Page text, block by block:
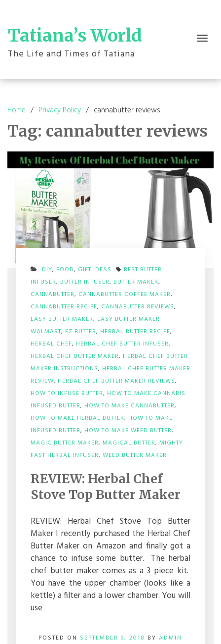
content
Tatiana’s World
The Life and Times of Tatiana
Toggle
navigation
Home Privacy Policy cannabutter reviews
Tag: cannabutter reviews
DIY, FOOD, GIFT IDEAS
BEST BUTTER
INFUSER, BUTTER INFUSER, BUTTER MAKER,
CANNABUTTER, CANNABUTTER COFFEE MAKER,
CANNABUTTER RECIPE, CANNABUTTER REVIEWS,
EASY BUTTER MAKER, EASY BUTTER MAKER
WALMART, EZ BUTTER, HERBAL BUTTER RECIPE,
HERBAL CHEF, HERBAL CHEF BUTTER INFUSER,
HERBAL CHEF BUTTER MAKER, HERBAL CHEF BUTTER
MAKER INSTRUCTIONS, HERBAL CHEF BUTTER MAKER
REVIEW, HERBAL CHEF BUTTER MAKER REVIEWS,
HOW TO INFUSE BUTTER, HOW TO MAKE CANNABIS
INFUSED BUTTER, HOW TO MAKE CANNABUTTER,
HOW TO MAKE HERBAL BUTTER, HOW TO MAKE
INFUSED BUTTER, HOW TO MAKE WEED BUTTER,
MAGIC BUTTER MAKER, MAGICAL BUTTER, MIGHTY
FAST HERBAL INFUSER, WEED BUTTER MAKER
TOP
REVIEW: Herbal Chef
Stove Top Butter Maker
REVIEW: Herbal Chef Stove Top Butter
Maker I recently purchased the Herbal Chef
Butter Maker on Amazon and finally got a
chance to infuse some butter. The herbal
chef butter maker comes as a 3 piece kit.
You have the upper chamber (looks like a
kettle) a filter and a lower chamber. You will
use
POSTED ON SEPTEMBER 9, 2018 BYADMIN